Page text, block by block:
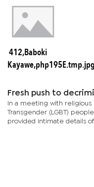
412,Baboki
Fresh push to
In a meeting with religious
Transgender (LGBT)
provided intimate details